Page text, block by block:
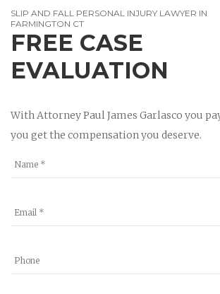
SLIP AND FALL PERSONAL INJURY LAWYER IN
FARMINGTON CT
FREE CASE
EVALUATION
With Attorney Paul James Garlasco you
you get the compensation you deserve.